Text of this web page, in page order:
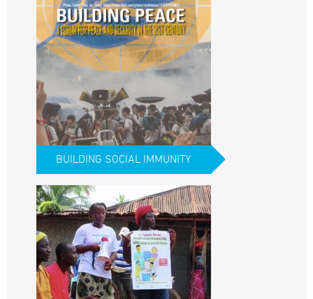
BUILDING SOCIAL IMMUNITY